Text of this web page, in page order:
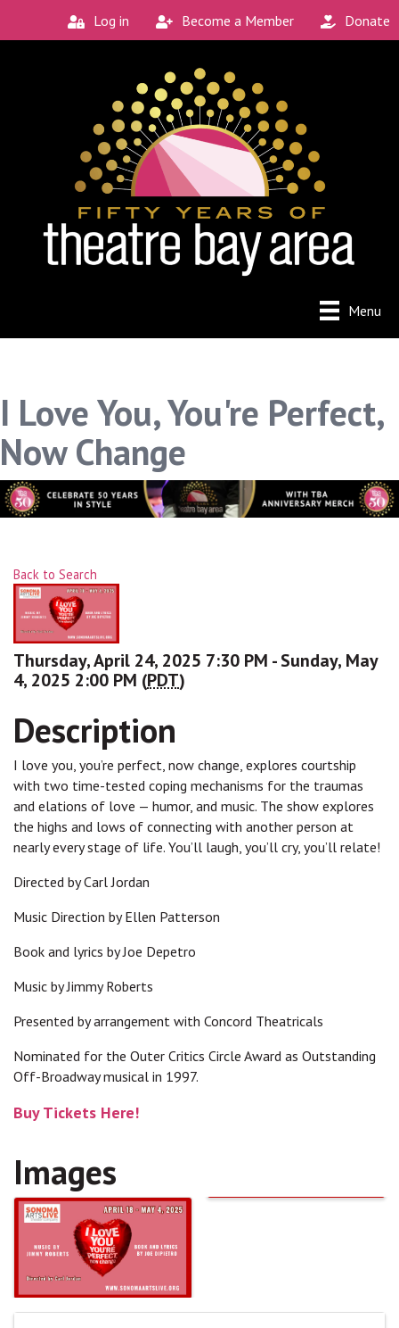
Log in Become a Member Donate
Menu
I Love You, You're Perfect,
Now Change
Back to Search
Thursday, April 24, 2025 7:30 PM - Sunday, May
4, 2025 2:00 PM (PDT)
Description
I love you, you’re perfect, now change, explores courtship
with two time-tested coping mechanisms for the traumas
and elations of love — humor, and music. The show explores
the highs and lows of connecting with another person at
nearly every stage of life. You’ll laugh, you’ll cry, you’ll relate!
Directed by Carl Jordan
Music Direction by Ellen Patterson
Book and lyrics by Joe Depetro
Music by Jimmy Roberts
Presented by arrangement with Concord Theatricals
Nominated for the Outer Critics Circle Award as Outstanding
Off-Broadway musical in 1997.
Buy Tickets Here!
Images